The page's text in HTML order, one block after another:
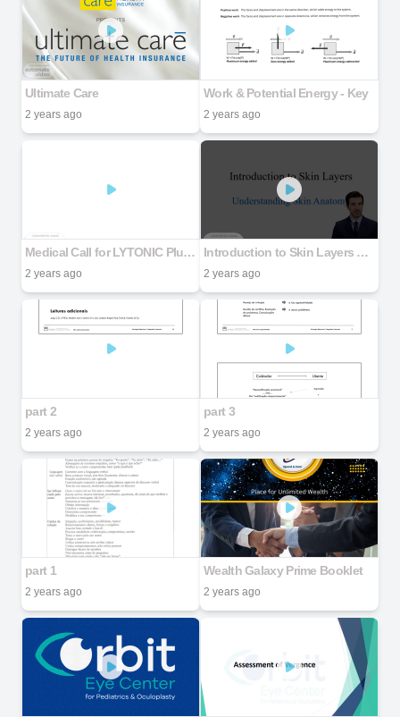
Ultimate Care
2 years ago
Work & Potential Energy - Key
2 years ago
Medical Call for LYTONIC Plus Capsules & Gel
2 years ago
Introduction to Skin Layers Understanding Skin Anatomy
2 years ago
part 2
2 years ago
part 3
2 years ago
part 1
2 years ago
Wealth Galaxy Prime Booklet
2 years ago